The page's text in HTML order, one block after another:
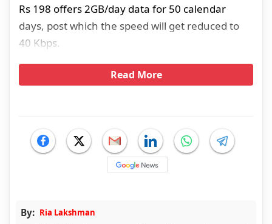
Rs 198 offers 2GB/day data for 50 calendar
days, post which the speed will get reduced to
40 Kbps.
Read More
By: Ria Lakshman